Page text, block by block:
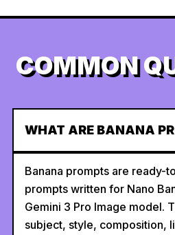
COMMON
WHAT ARE BANANA
Banana prompts are ready-
prompts written for Nano
Gemini 3 Pro Image model.
subject, style, composition,